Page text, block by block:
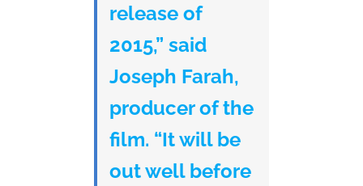
release of
2015,” said
Joseph Farah,
producer of the
film. “It will be
out well before